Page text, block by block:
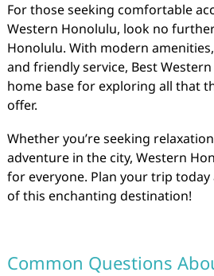
For those seeking comfortable
Western Honolulu, look no
Honolulu. With modern
and friendly service, Best
home base for exploring all that
offer.
Whether you’re seeking
adventure in the city, Western
for everyone. Plan your trip
of this enchanting destination!
Common Questions